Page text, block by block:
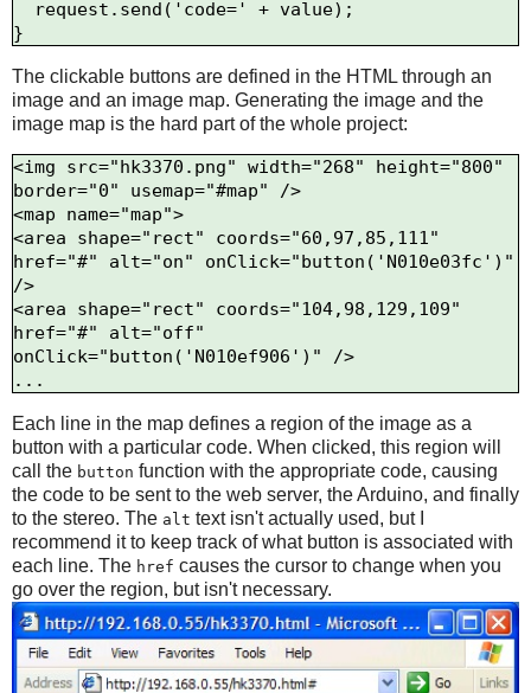
The clickable buttons are defined in the HTML through an
image and an image map. Generating the image and the
image map is the hard part of the whole project:
<img src="hk3370.png" width="268" height="800"
border="0" usemap="#map" />
<map name="map">
<area shape="rect" coords="60,97,85,111"
href="#" alt="on" onClick="button('N010e03fc')"
/>
<area shape="rect" coords="104,98,129,109"
href="#" alt="off"
onClick="button('N010ef906')" />
Each line in the map defines a region of the image as a
button with a particular code. When clicked, this region will
call the button function with the appropriate code, causing
the code to be sent to the web server, the Arduino, and finally
to the stereo. The alt text isn't actually used, but I
recommend it to keep track of what button is associated with
each line. The href causes the cursor to change when you
go over the region, but isn't necessary.